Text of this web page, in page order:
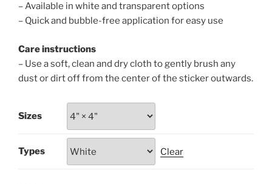
– Available in white and transparent options
– Quick and bubble-free application for easy use
Care instructions
– Use a soft, clean and dry cloth to gently brush any
dust or dirt off from the center of the sticker outwards.
Sizes
Types Clear